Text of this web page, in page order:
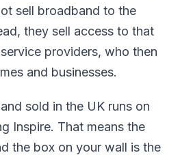
sell broadband to the
they sell access to that
providers, who then
and businesses.
sold in the UK runs on
Inspire. That means the
the box on your wall is the